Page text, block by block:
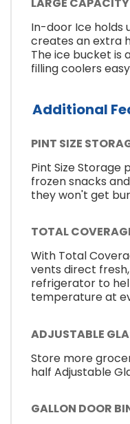
LARGE
In-door Ice holds
creates an extra
The ice bucket is
filling coolers
Additional
PINT SIZE
Pint Size Storage
frozen snacks
they won't get
TOTAL
With Total
vents direct
refrigerator to
temperature at
ADJUSTABLE
Store more
half Adjustable
GALLON DOOR